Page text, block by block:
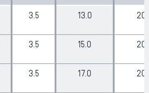
3.5 13.0 20
3.5 15.0 20
3.5 17.0 20